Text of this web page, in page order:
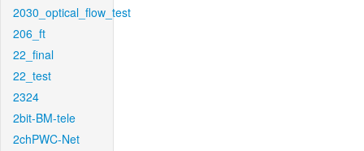
2030_optical_flow_test
206_ft
22_final
22_test
2324
2bit-BM-tele
2chPWC-Net